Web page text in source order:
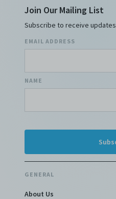
Join Our Mailing List
Subscribe to receive updates
EMAIL ADDRESS
NAME
GENERAL
About Us